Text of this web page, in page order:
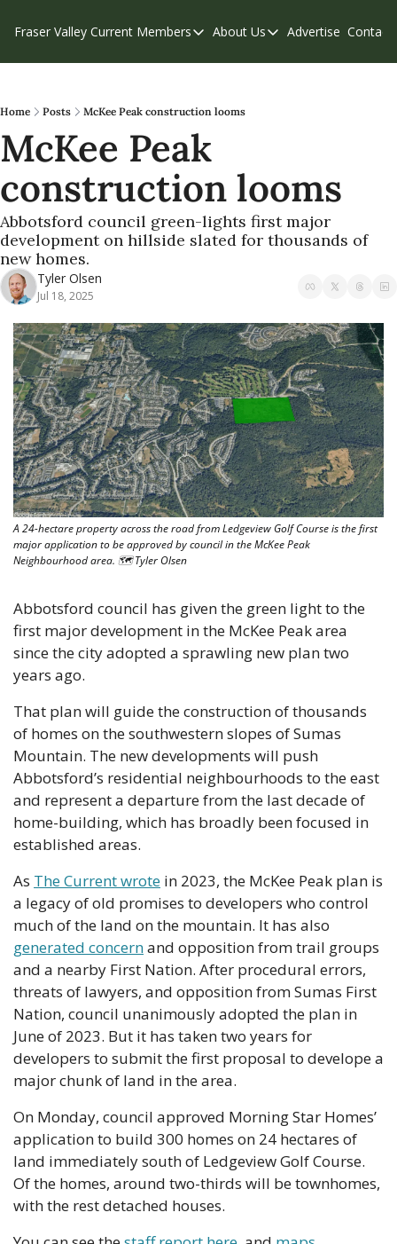
Fraser Valley Current Members
Members
Our Supporters
Weekend Edition
About Us
About Us
Advertise Contact
Home Posts McKee Peak construction looms
McKee Peak
construction looms
Abbotsford council green-lights first major
development on hillside slated for thousands of
new homes.
Tyler Olsen
Jul 18, 2025
A 24-hectare property across the road from Ledgeview Golf Course is the first
major application to be approved by council in the McKee Peak
Neighbourhood area. 🗺 Tyler Olsen
Abbotsford council has given the green light to the
first major development in the McKee Peak area
since the city adopted a sprawling new plan two
years ago.
That plan will guide the construction of thousands
of homes on the southwestern slopes of Sumas
Mountain. The new developments will push
Abbotsford’s residential neighbourhoods to the east
and represent a departure from the last decade of
home-building, which has broadly been focused in
established areas.
As The Current wrote in 2023, the McKee Peak plan is
a legacy of old promises to developers who control
generated concern and opposition from trail groups
and a nearby First Nation. After procedural errors,
threats of lawyers, and opposition from Sumas First
Nation, council unanimously adopted the plan in
June of 2023. But it has taken two years for
developers to submit the first proposal to develope a
major chunk of land in the area.
On Monday, council approved Morning Star Homes’
application to build 300 homes on 24 hectares of
land immediately south of Ledgeview Golf Course.
Of the homes, around two-thirds will be townhomes,
with the rest detached houses.